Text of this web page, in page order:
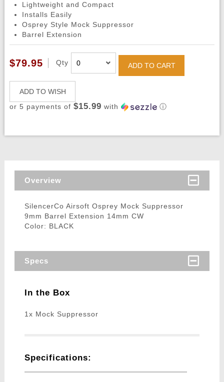
Lightweight and Compact
Installs Easily
Osprey Style Mock Suppressor
Barrel Extension
$79.95 Qty ADD TO CART
ADD TO WISH
or 5 payments of $15.99 with ⓘ
Overview
SilencerCo Airsoft Osprey Mock Suppressor
9mm Barrel Extension 14mm CW
Color: BLACK
Specs
In the Box
1x Mock Suppressor
Specifications: